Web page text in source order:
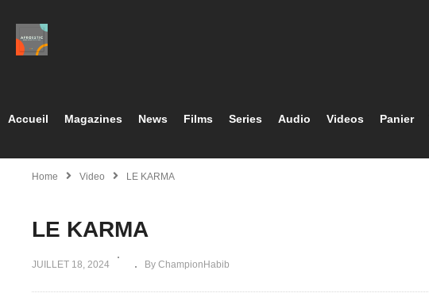
Accueil Magazines News Films Series Audio Videos Panier
Home Video LE KARMA
LE KARMA
JUILLET 18, 2024 By ChampionHabib